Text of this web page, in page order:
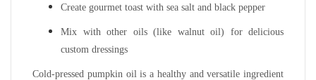
Create gourmet toast with sea salt and black pepper
Mix with other oils (like walnut oil) for delicious
custom dressings
Cold-pressed pumpkin oil is a healthy and versatile ingredient